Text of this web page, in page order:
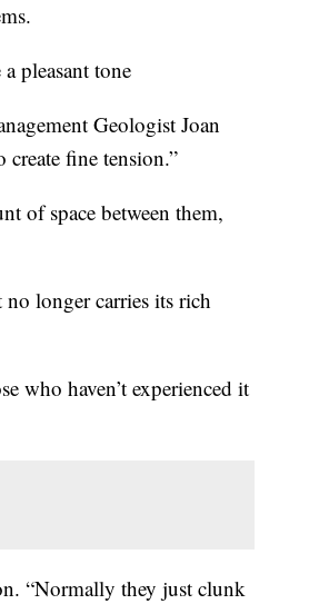
pleasant tone
Geologist Joan
create fine tension.”
of space between them,
longer carries its rich
who haven’t experienced it
“Normally they just clunk